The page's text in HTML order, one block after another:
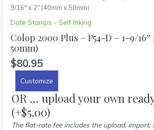
9/16″ x 2″ (40mm x 50mm)
Date Stamps - Self Inking
Colop 2000 Plus – P54-D – 1-9/
50mm)
$80.95
Customize
OR … upload your own
(+$5.00)
The flat-rate fee includes the upload, import,